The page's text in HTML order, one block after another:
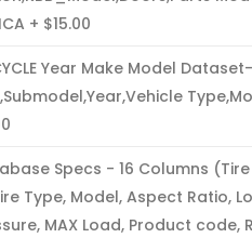
$15.00
Year Make Model
Specs - 16 Columns
Type, Model, Aspect Ratio,
MAX Load, Product code,